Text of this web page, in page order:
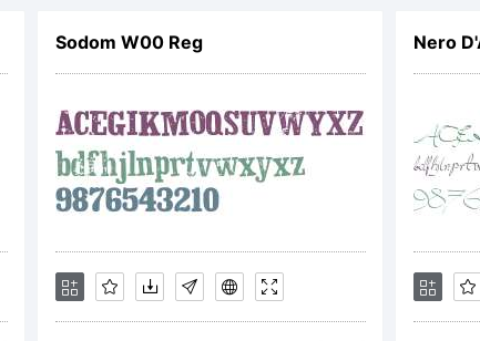
Copyright:
Copyright
2014 Dr. R.
Sodom W00 Reg Nero